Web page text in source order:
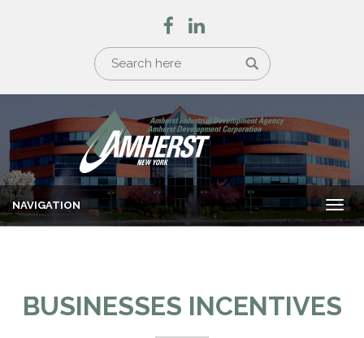
NAVIGATION
BUSINESSES INCENTIVES